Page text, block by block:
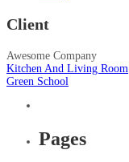
Client
Awesome Company
Kitchen And Living Room
Green School
Pages